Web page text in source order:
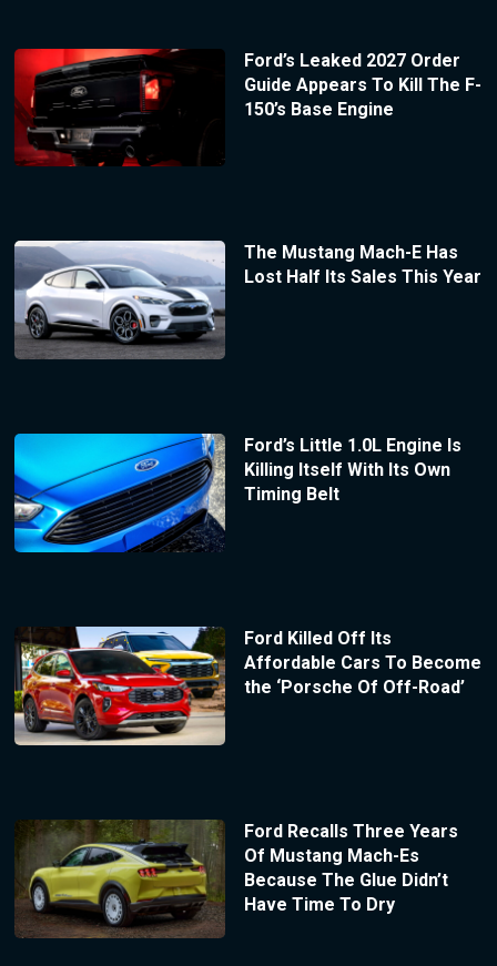
Ford’s Leaked 2027 Order
Guide Appears To Kill The F-
150’s Base Engine
The Mustang Mach-E Has
Lost Half Its Sales This Year
Ford’s Little 1.0L Engine Is
Killing Itself With Its Own
Timing Belt
Ford Killed Off Its
Affordable Cars To Become
the ‘Porsche Of Off-Road’
Ford Recalls Three Years
Of Mustang Mach-Es
Because The Glue Didn’t
Have Time To Dry